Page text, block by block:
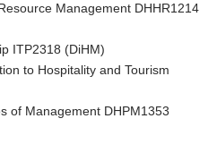
Management DHHR1214
ITP2318 (DiHM)
to Hospitality and Tourism
of Management DHPM1353